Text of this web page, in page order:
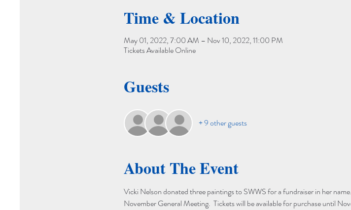
Time & Location
May 01, 2022, 7:00 AM – Nov 10, 2022, 11:00 PM
Tickets Available Online
Guests
+ 9 other guests
About The Event
Vicki Nelson donated three paintings to SWWS for a fundraiser in her
November General Meeting.  Tickets will be available for purchase until